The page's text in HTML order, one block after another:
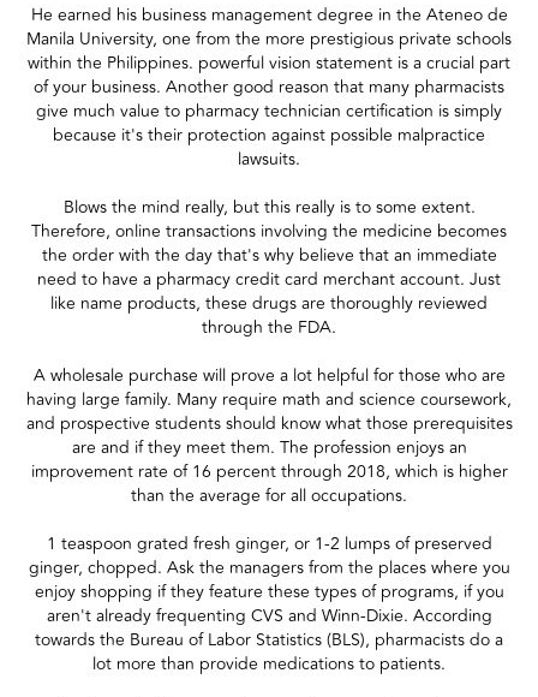
He earned his business management degree in the Ateneo de
Manila University, one from the more prestigious private schools
within the Philippines. powerful vision statement is a crucial part
of your business. Another good reason that many pharmacists
give much value to pharmacy technician certification is simply
because it's their protection against possible malpractice
lawsuits.
Blows the mind really, but this really is to some extent.
Therefore, online transactions involving the medicine becomes
the order with the day that's why believe that an immediate
need to have a pharmacy credit card merchant account. Just
like name products, these drugs are thoroughly reviewed
through the FDA.
A wholesale purchase will prove a lot helpful for those who are
having large family. Many require math and science coursework,
and prospective students should know what those prerequisites
are and if they meet them. The profession enjoys an
improvement rate of 16 percent through 2018, which is higher
than the average for all occupations.
1 teaspoon grated fresh ginger, or 1-2 lumps of preserved
ginger, chopped. Ask the managers from the places where you
enjoy shopping if they feature these types of programs, if you
aren't already frequenting CVS and Winn-Dixie. According
towards the Bureau of Labor Statistics (BLS), pharmacists do a
lot more than provide medications to patients.